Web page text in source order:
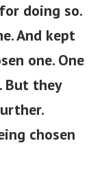
doing so.
And kept
one. One
But they
chosen